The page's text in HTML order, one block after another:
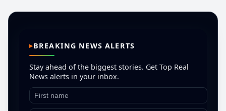
BREAKING NEWS ALERTS
Stay ahead of the biggest stories. Get Top Real
News alerts in your inbox.